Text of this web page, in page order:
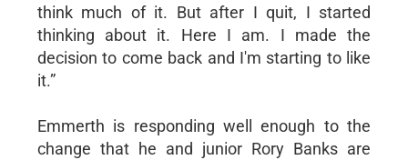
think much of it. But after I quit, I started
thinking about it. Here I am. I made the
decision to come back and I'm starting to like
it.”
Emmerth is responding well enough to the
change that he and junior Rory Banks are